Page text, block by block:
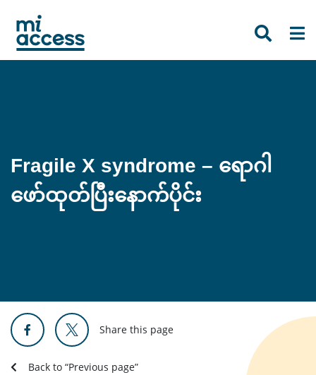
main
content
Fragile X syndrome – ရောဂါ
ဖော်ထုတ်ပြီးနောက်ပိုင်း
Share this page
Back to “Previous page”